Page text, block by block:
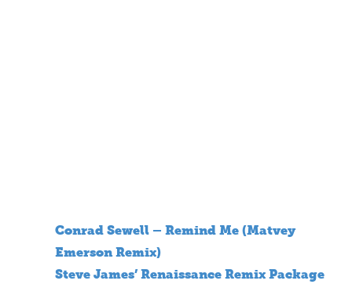
Conrad Sewell – Remind Me (Matvey
Emerson Remix)
Steve James’ Renaissance Remix Package